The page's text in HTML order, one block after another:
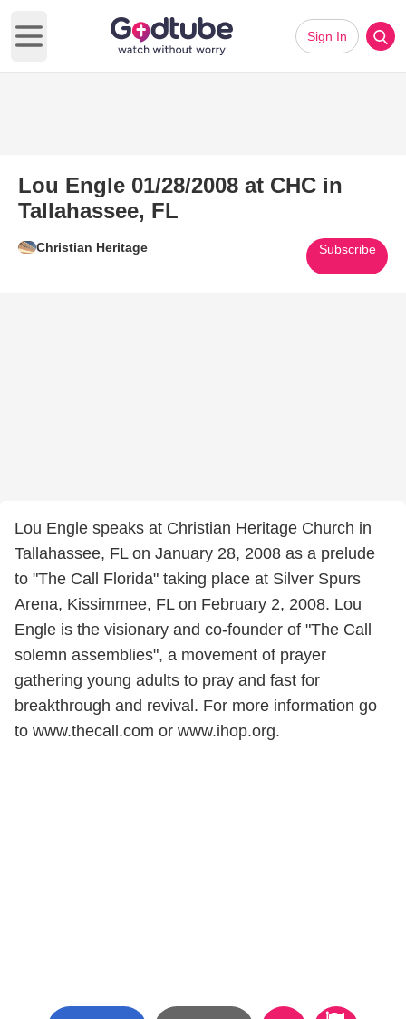
Open main menu
Sign In
Lou Engle 01/28/2008 at CHC in
Tallahassee, FL
Christian Heritage Subscribe
Lou Engle speaks at Christian Heritage Church in
Tallahassee, FL on January 28, 2008 as a prelude
to "The Call Florida" taking place at Silver Spurs
Arena, Kissimmee, FL on February 2, 2008. Lou
Engle is the visionary and co-founder of "The Call
solemn assemblies", a movement of prayer
gathering young adults to pray and fast for
breakthrough and revival. For more information go
to www.thecall.com or www.ihop.org.